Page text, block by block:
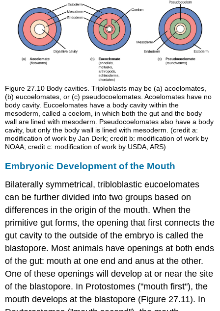
Figure 27.10 Body cavities. Triploblasts may be (a) acoelomates,
(b) eucoelomates, or (c) pseudocoelomates. Acoelomates have no
body cavity. Eucoelomates have a body cavity within the
mesoderm, called a coelom, in which both the gut and the body
wall are lined with mesoderm. Pseudocoelomates also have a body
cavity, but only the body wall is lined with mesoderm. (credit a:
modification of work by Jan Derk; credit b: modification of work by
NOAA; credit c: modification of work by USDA, ARS)
Embryonic Development of the Mouth
Bilaterally symmetrical, tribloblastic eucoelomates
can be further divided into two groups based on
differences in the origin of the mouth. When the
primitive gut forms, the opening that first connects the
gut cavity to the outside of the embryo is called the
blastopore. Most animals have openings at both ends
of the gut: mouth at one end and anus at the other.
One of these openings will develop at or near the site
of the blastopore. In Protostomes ("mouth first"), the
mouth develops at the blastopore (Figure 27.11). In